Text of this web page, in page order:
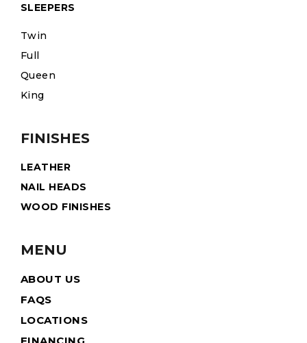
SLEEPERS
Twin
Full
Queen
King
FINISHES
LEATHER
NAIL HEADS
WOOD FINISHES
MENU
ABOUT US
FAQS
LOCATIONS